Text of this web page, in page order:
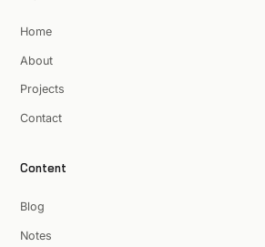
Home
About
Projects
Contact
Content
Blog
Notes